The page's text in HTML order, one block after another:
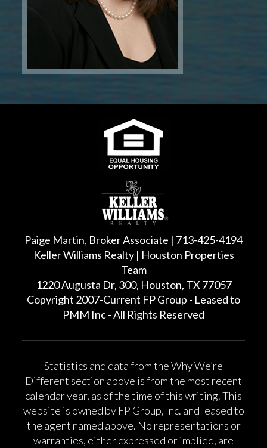
Paige Martin, Broker Associate | 713-425-4194
Keller Williams Realty | Houston Properties
Team
1220 Augusta Dr, 300, Houston, TX 77057
Copyright 2007-Current FP Group - Leased to
PMM Inc - All Rights Reserved
Statistics and data from the Why We’re
Different section above is from the most recent
calendar year, as of the time of this writing. This
website is owned by FP Group, Inc. and leased to
the agent named above. No representations or
warranties, either expressed or implied, are